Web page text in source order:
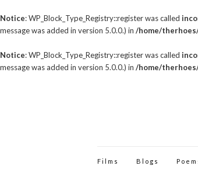
Notice: WP_Block_Type_Registry::register was called
message was added in version 5.0.0.) in /home/
Notice: WP_Block_Type_Registry::register was called
message was added in version 5.0.0.) in /home/
Films Blogs